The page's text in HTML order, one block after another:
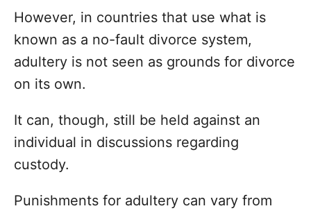
However, in countries that use what is
known as a no-fault divorce system,
adultery is not seen as grounds for divorce
on its own.
It can, though, still be held against an
individual in discussions regarding
custody.
Punishments for adultery can vary from